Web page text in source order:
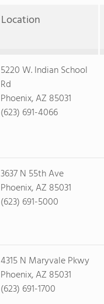
Location
5220 W. Indian School
Rd
Phoenix, AZ 85031
(623) 691-4066
3637 N 55th Ave
Phoenix, AZ 85031
(623) 691-5000
4315 N Maryvale Pkwy
Phoenix, AZ 85031
(623) 691-1700